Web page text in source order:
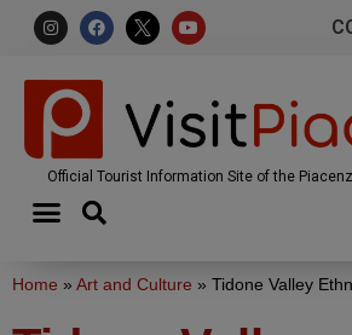
Official Tourist Information Site of the
Home » Art and Culture » Tidone Valley